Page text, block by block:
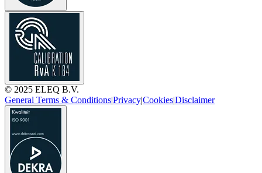
© 2025 ELEQ B.V.
General Terms & Conditions|Privacy|Cookies|Disclaimer